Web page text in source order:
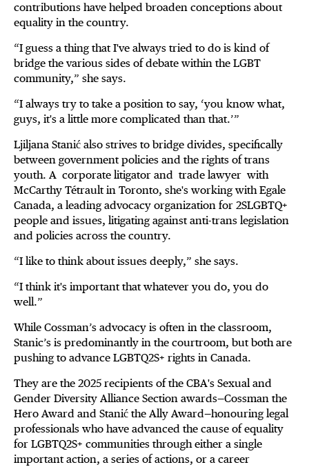
contributions have helped broaden conceptions about
equality in the country.
“I guess a thing that I've always tried to do is kind of
bridge the various sides of debate within the LGBT
community,” she says.
“I always try to take a position to say, ‘you know what,
guys, it's a little more complicated than that.’”
Ljiljana Stanić also strives to bridge divides, specifically
between government policies and the rights of trans
youth. A corporate litigator and trade lawyer with
McCarthy Tétrault in Toronto, she's working with Egale
Canada, a leading advocacy organization for 2SLGBTQ+
people and issues, litigating against anti-trans legislation
and policies across the country.
“I like to think about issues deeply,” she says.
“I think it's important that whatever you do, you do
well.”
While Cossman’s advocacy is often in the classroom,
Stanic’s is predominantly in the courtroom, but both are
pushing to advance LGBTQ2S+ rights in Canada.
They are the 2025 recipients of the CBA's Sexual and
Gender Diversity Alliance Section awards—Cossman the
Hero Award and Stanić the Ally Award—honouring legal
professionals who have advanced the cause of equality
for LGBTQ2S+ communities through either a single
important action, a series of actions, or a career